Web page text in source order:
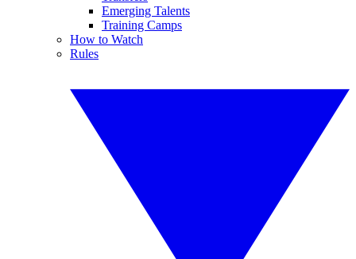
Emerging Talents
Training Camps
How to Watch
Rules